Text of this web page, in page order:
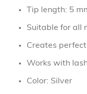
Tip length: 5
Suitable for all
Creates
Works with
Color: Silver